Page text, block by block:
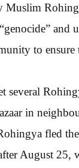
and
to ensure
several
in
fled
August 25,